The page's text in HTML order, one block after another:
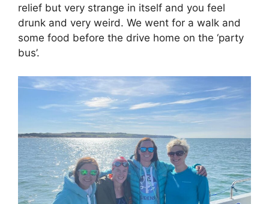
relief but very strange in itself and you feel
drunk and very weird. We went for a walk and
some food before the drive home on the ‘party
bus’.